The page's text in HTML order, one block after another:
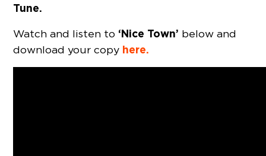
Tune.
Watch and listen to ‘Nice Town’ below and
download your copy here.